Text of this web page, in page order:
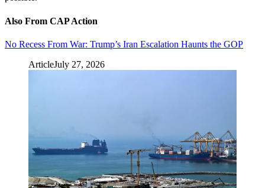
Also From CAP Action
No Recess From War: Trump’s Iran Escalation Haunts the GOP
ArticleJuly 27, 2026